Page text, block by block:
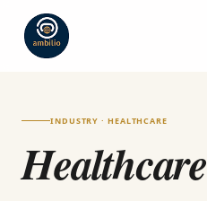
INDUSTRY · HEALTHCARE
Healthcare